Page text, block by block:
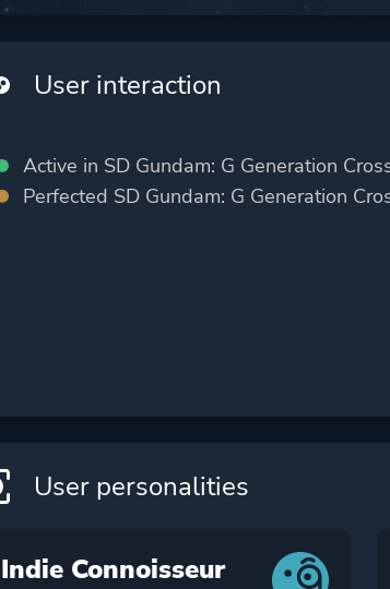
User interaction
Active in SD Gundam: G Generation
Perfected SD Gundam: G Generation
User personalities
Indie Connoisseur